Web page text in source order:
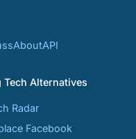
AboutAPI
Tech Alternatives
Radar
Facebook